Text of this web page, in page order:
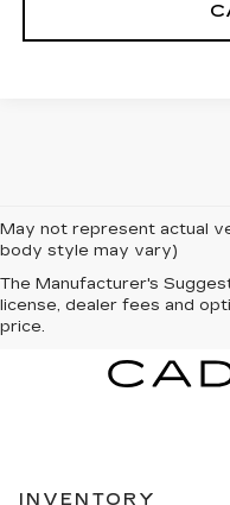
May not represent actual
body style may vary)
The Manufacturer's
license, dealer fees and
price.
INVENTORY